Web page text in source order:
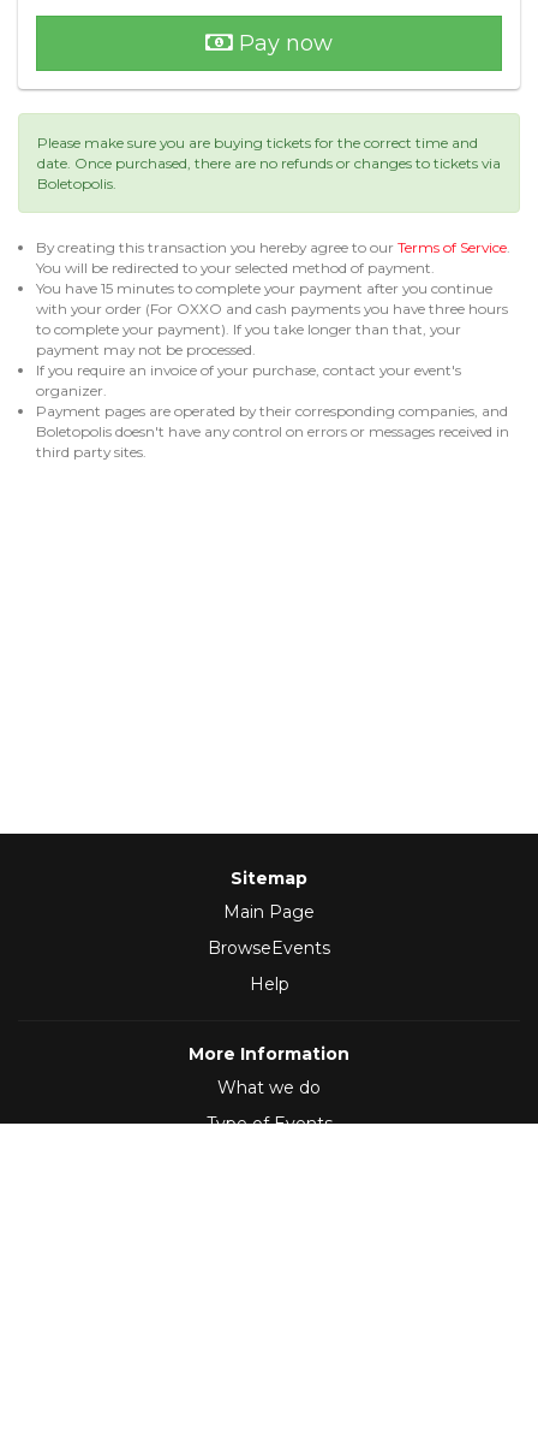
Pay now
Please make sure you are buying tickets for the correct time and
date. Once purchased, there are no refunds or changes to tickets via
Boletopolis.
By creating this transaction you hereby agree to our Terms of Service.
You will be redirected to your selected method of payment.
You have 15 minutes to complete your payment after you continue
with your order (For OXXO and cash payments you have three hours
to complete your payment). If you take longer than that, your
payment may not be processed.
If you require an invoice of your purchase, contact your event's
organizer.
Payment pages are operated by their corresponding companies, and
Boletopolis doesn't have any control on errors or messages received in
third party sites.
Sitemap
Main Page
BrowseEvents
Help
More Information
What we do
Type of Events